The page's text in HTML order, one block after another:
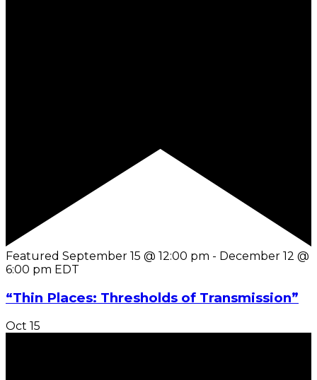
Featured September 15 @ 12:00 pm - December 12 @
6:00 pm EDT
“Thin Places: Thresholds of Transmission”
Oct 15